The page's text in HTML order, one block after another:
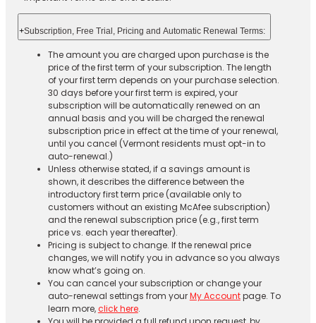
+Subscription, Free Trial, Pricing and Automatic Renewal Terms:
The amount you are charged upon purchase is the
price of the first term of your subscription. The length
of your first term depends on your purchase selection.
30 days before your first term is expired, your
subscription will be automatically renewed on an
annual basis and you will be charged the renewal
subscription price in effect at the time of your renewal,
until you cancel (Vermont residents must opt-in to
auto-renewal.)
Unless otherwise stated, if a savings amount is
shown, it describes the difference between the
introductory first term price (available only to
customers without an existing McAfee subscription)
and the renewal subscription price (e.g., first term
price vs. each year thereafter).
Pricing is subject to change. If the renewal price
changes, we will notify you in advance so you always
know what’s going on.
You can cancel your subscription or change your
auto-renewal settings from yourMy Accountpage. To
learn more,click here.